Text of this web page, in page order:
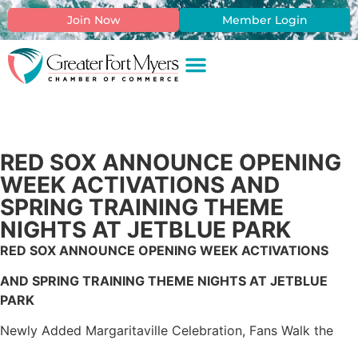
Join Now Member Login
RED SOX ANNOUNCE OPENING
WEEK ACTIVATIONS AND
SPRING TRAINING THEME
NIGHTS AT JETBLUE PARK
RED SOX ANNOUNCE OPENING WEEK ACTIVATIONS
AND SPRING TRAINING THEME NIGHTS AT JETBLUE
PARK
Newly Added Margaritaville Celebration, Fans Walk the